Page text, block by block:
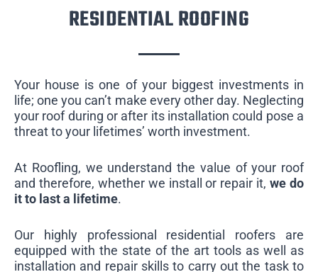
RESIDENTIAL ROOFING
Your house is one of your biggest investments in
life; one you can’t make every other day. Neglecting
your roof during or after its installation could pose a
threat to your lifetimes’ worth investment.
At Roofling, we understand the value of your roof
and therefore, whether we install or repair it,we do
it to last a lifetime.
Our highly professional residential roofers are
equipped with the state of the art tools as well as
installation and repair skills to carry out the task to